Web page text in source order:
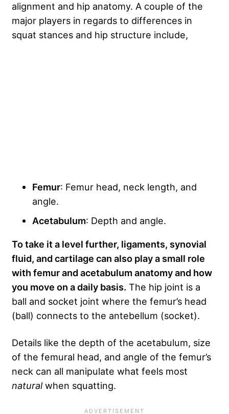
alignment and hip anatomy. A couple of the
major players in regards to differences in
squat stances and hip structure include,
Femur: Femur head, neck length, and
angle.
Acetabulum: Depth and angle.
To take it a level further, ligaments, synovial
fluid, and cartilage can also play a small role
with femur and acetabulum anatomy and how
you move on a daily basis. The hip joint is a
ball and socket joint where the femur’s head
(ball) connects to the antebellum (socket).
Details like the depth of the acetabulum, size
of the femural head, and angle of the femur’s
neck can all manipulate what feels most
naturalwhen squatting.